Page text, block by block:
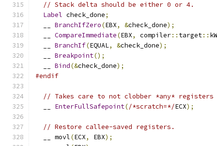
// Stack delta should be either 0 or 4.
Label check_done;
BranchIfZero(EBX, &check_done);
CompareImmediate(EBX, compiler:: target::
BranchIf(EQUAL, &check_done);
Breakpoint();
Bind(&check_done);
#endif
// Takes care to not clobber *any* registers
EnterFullSafepoint(/*scratch=*/ECX);
// Restore callee-saved registers.
  __ movl
(ECX, EBX);